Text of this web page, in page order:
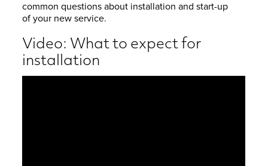
common questions about installation and start-up
of your new service.
Video: What to expect for
installation